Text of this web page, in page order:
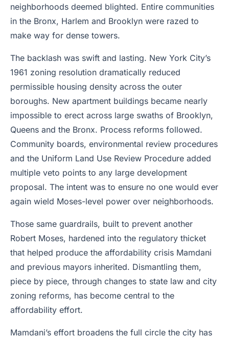
neighborhoods deemed blighted. Entire communities
in the Bronx, Harlem and Brooklyn were razed to
make way for dense towers.
The backlash was swift and lasting. New York City’s
1961 zoning resolution dramatically reduced
permissible housing density across the outer
boroughs. New apartment buildings became nearly
impossible to erect across large swaths of Brooklyn,
Queens and the Bronx. Process reforms followed.
Community boards, environmental review procedures
and the Uniform Land Use Review Procedure added
multiple veto points to any large development
proposal. The intent was to ensure no one would ever
again wield Moses-level power over neighborhoods.
Those same guardrails, built to prevent another
Robert Moses, hardened into the regulatory thicket
that helped produce the affordability crisis Mamdani
and previous mayors inherited. Dismantling them,
piece by piece, through changes to state law and city
zoning reforms, has become central to the
affordability effort.
Mamdani’s effort broadens the full circle the city has